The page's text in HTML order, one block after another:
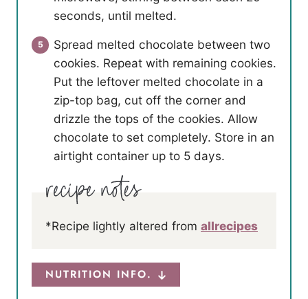
seconds, until melted.
Spread melted chocolate between two
cookies. Repeat with remaining cookies.
Put the leftover melted chocolate in a
zip-top bag, cut off the corner and
drizzle the tops of the cookies. Allow
chocolate to set completely. Store in an
airtight container up to 5 days.
*Recipe lightly altered from allrecipes
NUTRITION INFO.